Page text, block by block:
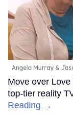
Angela Murray &
Move over
top-tier reality
Reading →